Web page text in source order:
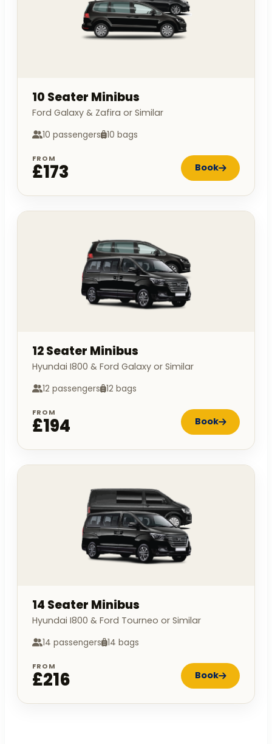
10 Seater Minibus
Ford Galaxy & Zafira or Similar
10 passengers 10 bags
FROM
£173 Book
12 Seater Minibus
Hyundai I800 & Ford Galaxy or Similar
12 passengers 12 bags
FROM
£194 Book
14 Seater Minibus
Hyundai I800 & Ford Tourneo or Similar
14 passengers 14 bags
FROM
£216 Book